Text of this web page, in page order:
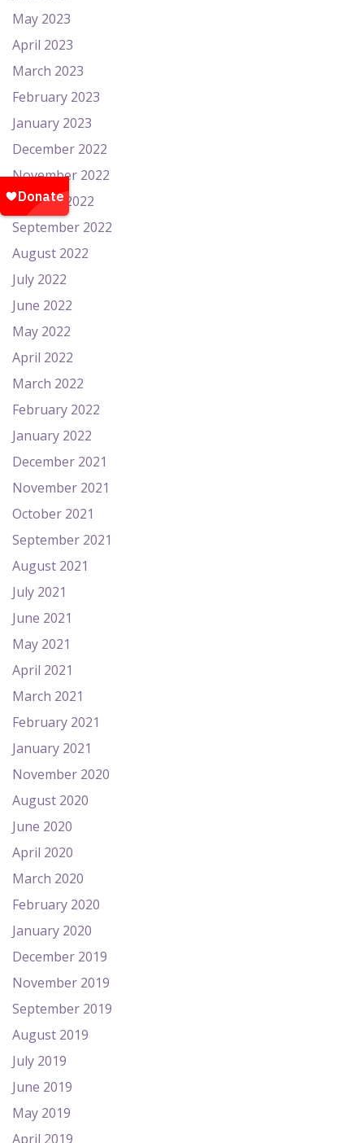
May 2023
April 2023
March 2023
February 2023
January 2023
December 2022
November 2022
October 2022
September 2022
August 2022
July 2022
June 2022
May 2022
April 2022
March 2022
February 2022
January 2022
December 2021
November 2021
October 2021
September 2021
August 2021
July 2021
June 2021
May 2021
April 2021
March 2021
February 2021
January 2021
November 2020
August 2020
June 2020
April 2020
March 2020
February 2020
January 2020
December 2019
November 2019
September 2019
August 2019
July 2019
June 2019
May 2019
April 2019